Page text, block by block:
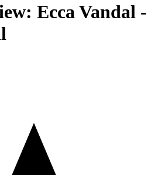
Ecca Vandal -